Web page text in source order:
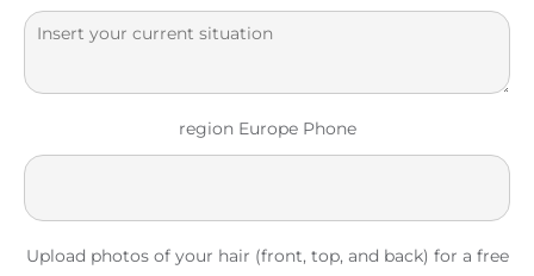
region Europe Phone
Upload photos of your hair (front, top, and back) for a free